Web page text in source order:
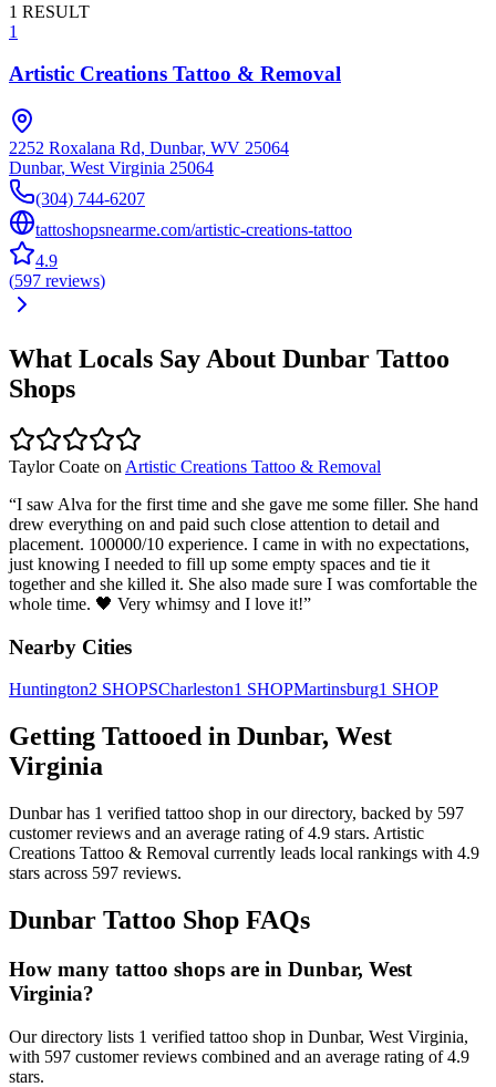
1 RESULT
1
Artistic Creations Tattoo & Removal
2252 Roxalana Rd, Dunbar, WV 25064
Dunbar, West Virginia 25064
(304) 744-6207
tattoshopsnearme.com/artistic-creations-tattoo
4.9
(597 reviews)
What Locals Say About Dunbar Tattoo
Shops
Taylor Coate on Artistic Creations Tattoo & Removal
“I saw Alva for the first time and she gave me some filler. She hand
drew everything on and paid such close attention to detail and
placement. 100000/10 experience. I came in with no expectations,
just knowing I needed to fill up some empty spaces and tie it
together and she killed it. She also made sure I was comfortable the
whole time. 🖤 Very whimsy and I love it!”
Nearby Cities
Huntington2 SHOPSCharleston1 SHOPMartinsburg1 SHOP
Getting Tattooed in Dunbar, West
Virginia
Dunbarhas 1 verified tattoo shop in our directory, backed by 597
customerreviews and an average rating of4.9 stars. Artistic
Creations Tattoo & Removal currently leads local rankings with 4.9
stars across 597 reviews.
Dunbar Tattoo Shop FAQs
How many tattoo shops are in Dunbar, West
Virginia?
Our directory lists 1 verified tattoo shop in Dunbar, West Virginia,
with 597 customer reviews combined and an average rating of 4.9
stars.